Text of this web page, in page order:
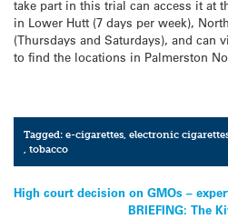
take part in this trial can access it at
in Lower Hutt (7 days per week),
(Thursdays and Saturdays), and can
to find the locations in Palmerston
Tagged:e-cigarettes,electronic
,tobacco
Post
High court decision on GMOs –
BRIEFING: The